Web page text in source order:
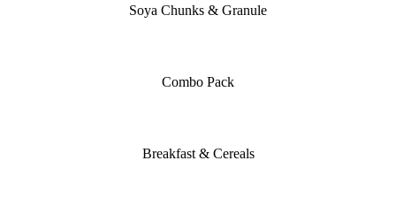
Soya Chunks & Granule
Combo Pack
Breakfast & Cereals